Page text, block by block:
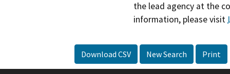
the lead agency at the
information, please visit
Download CSV New Search Print